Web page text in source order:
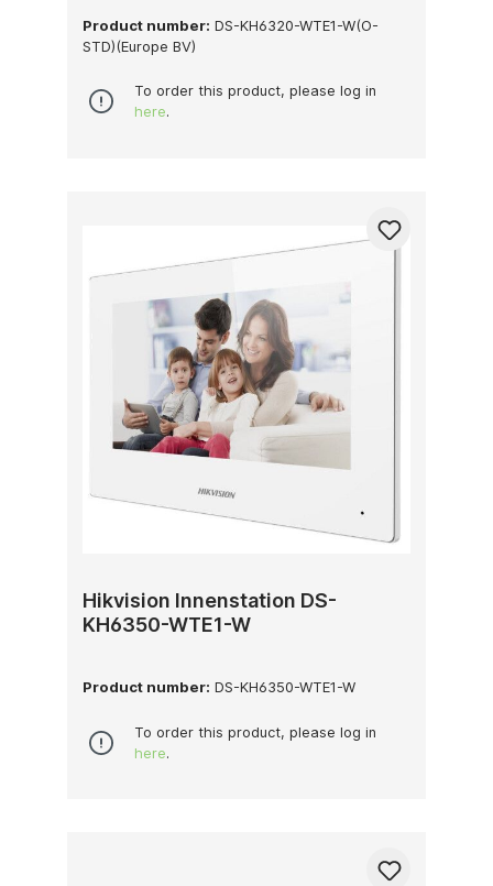
Product number: DS-KH6320-WTE1-W(O-
STD)(Europe BV)
To order this product, please log in
here.
Hikvision Innenstation DS-
KH6350-WTE1-W
Product number: DS-KH6350-WTE1-W
To order this product, please log in
here.